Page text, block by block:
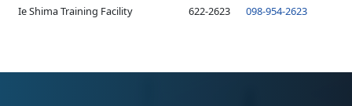
Ie Shima Training Facility
622-2623 098-954-2623